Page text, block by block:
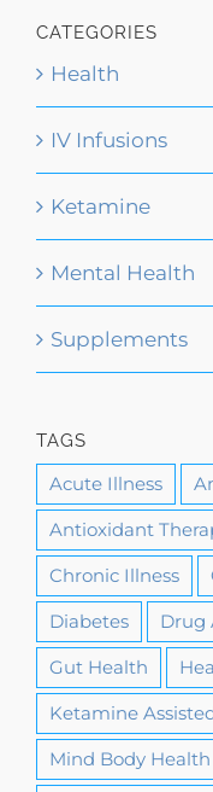
CATEGORIES
Health
IV Infusions
Ketamine
Mental Health
Supplements
TAGS
Acute Illness
Antioxidant
Chronic Illness
Diabetes
Drug
Gut Health
Ketamine
Mind Body Health